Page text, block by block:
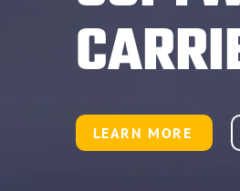
LEARN MORE